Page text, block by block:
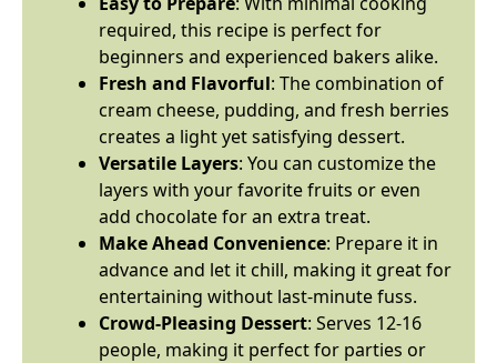
required, this recipe is perfect for
beginners and experienced bakers alike.
Fresh and Flavorful: The combination of
cream cheese, pudding, and fresh berries
creates a light yet satisfying dessert.
Versatile Layers: You can customize the
layers with your favorite fruits or even
add chocolate for an extra treat.
Make Ahead Convenience: Prepare it in
advance and let it chill, making it great for
entertaining without last-minute fuss.
Crowd-Pleasing Dessert: Serves 12-16
people, making it perfect for parties or